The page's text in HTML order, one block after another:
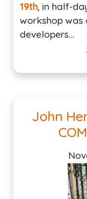
19th, in half-
workshop was
developers…
John